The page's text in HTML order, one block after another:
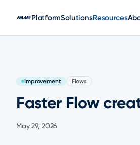
PlatformSolutionsResources
Improvement Flows
Faster Flow
May 29, 2026